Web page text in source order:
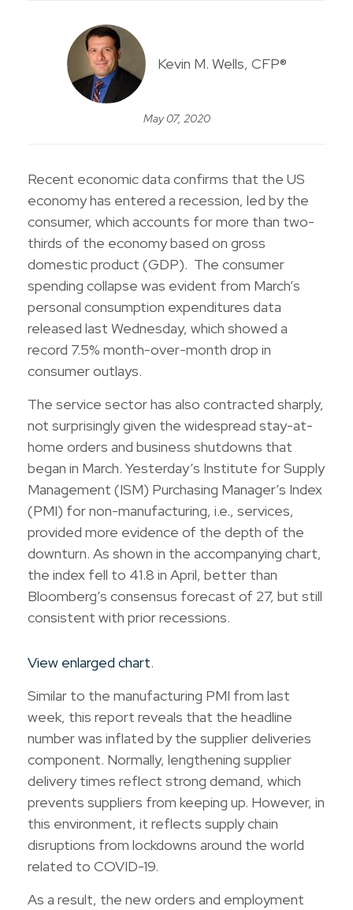
Kevin M. Wells, CFP®
May 07, 2020
Recent economic data confirms that the US
economy has entered a recession, led by the
consumer, which accounts for more than two-
thirds of the economy based on gross
domestic product (GDP). The consumer
spending collapse was evident from March’s
personal consumption expenditures data
released last Wednesday, which showed a
record 7.5% month-over-month drop in
consumer outlays.
The service sector has also contracted sharply,
not surprisingly given the widespread stay-at-
home orders and business shutdowns that
began in March. Yesterday’s Institute for Supply
Management (ISM) Purchasing Manager’s Index
(PMI) for non-manufacturing, i.e., services,
provided more evidence of the depth of the
downturn. As shown in the accompanying chart,
the index fell to 41.8 in April, better than
Bloomberg’s consensus forecast of 27, but still
consistent with prior recessions.
View enlarged chart.
Similar to the manufacturing PMI from last
week, this report reveals that the headline
number was inflated by the supplier deliveries
component. Normally, lengthening supplier
delivery times reflect strong demand, which
prevents suppliers from keeping up. However, in
this environment, it reflects supply chain
disruptions from lockdowns around the world
related to COVID-19.
As a result, the new orders and employment